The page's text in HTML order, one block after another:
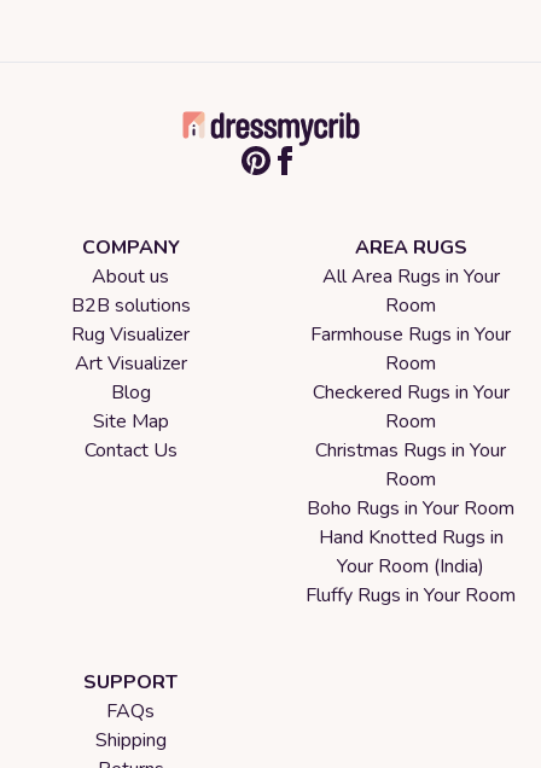
COMPANY
About us
B2B solutions
Rug Visualizer
Art Visualizer
Blog
Site Map
Contact Us
AREA RUGS
All Area Rugs in Your
Room
Farmhouse Rugs in Your
Room
Checkered Rugs in Your
Room
Christmas Rugs in Your
Room
Boho Rugs in Your Room
Hand Knotted Rugs in
Your Room (India)
Fluffy Rugs in Your Room
SUPPORT
FAQs
Shipping